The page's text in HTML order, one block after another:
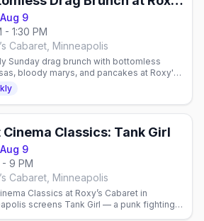
9
- 1:30 PM
Cabaret, Minneapolis
Sunday drag brunch with bottomless
bloody marys, and pancakes at Roxy's
in Minneapolis. Reservations
Cinema Classics: Tank Girl
9
- 9 PM
Cabaret, Minneapolis
Classics at Roxy’s Cabaret in
screens Tank Girl — a punk fighting a